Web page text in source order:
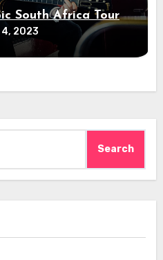
South Africa Tour
2023